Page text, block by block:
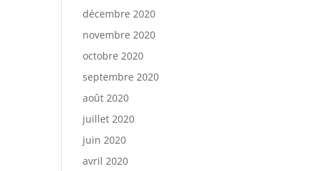
décembre 2020
novembre 2020
octobre 2020
septembre 2020
août 2020
juillet 2020
juin 2020
avril 2020